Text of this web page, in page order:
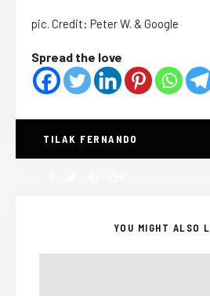
pic. Credit: Peter W. & Google
Spread the love
TILAK FERNANDO
YOU MIGHT ALSO